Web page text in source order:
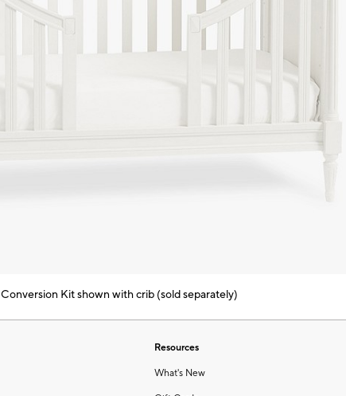
Conversion Kit shown with crib (sold separately)
Resources
What's New